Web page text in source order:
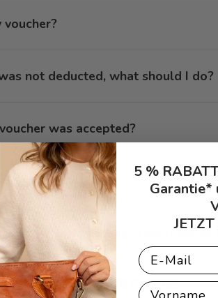
not deducted, what should I do?
was accepted?
retroactively?
voucher code as it appears (case
Customer data
5 %
Garantie*
Email
First Name